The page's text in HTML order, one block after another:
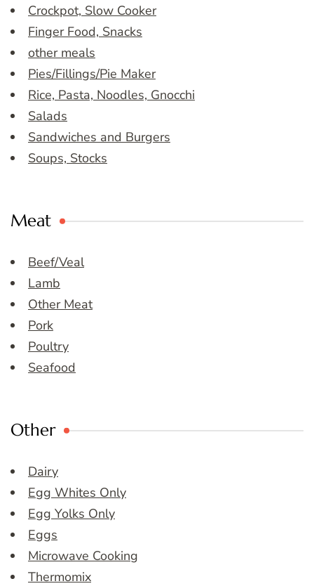
Crockpot, Slow Cooker
Finger Food, Snacks
other meals
Pies/Fillings/Pie Maker
Rice, Pasta, Noodles, Gnocchi
Salads
Sandwiches and Burgers
Soups, Stocks
Meat
Beef/Veal
Lamb
Other Meat
Pork
Poultry
Seafood
Other
Dairy
Egg Whites Only
Egg Yolks Only
Eggs
Microwave Cooking
Thermomix